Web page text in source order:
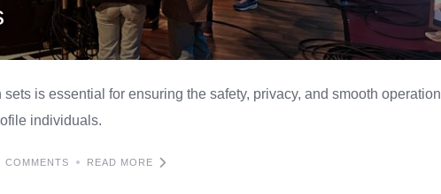
is essential for ensuring the safety, privacy, and smooth operation
individuals.
COMMENTS READ MORE